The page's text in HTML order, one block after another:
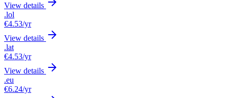
View details
.lol
€4.53/yr
View details
.lat
€4.53/yr
View details
.eu
€6.24/yr